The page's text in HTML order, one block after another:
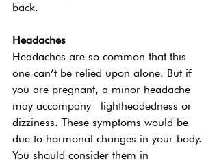
back.
Headaches
Headaches are so common that this
one can’t be relied upon alone. But if
you are pregnant, a minor headache
may accompany  lightheadedness or
dizziness. These symptoms would be
due to hormonal changes in your body.
You should consider them in